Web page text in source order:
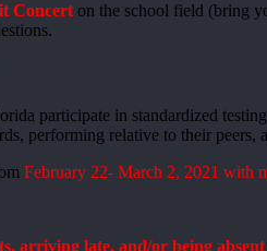
Concert on the school field (bring
participate in standardized
performing relative to their
February 22- March 2, 2021 with
arriving late, and/or being absent